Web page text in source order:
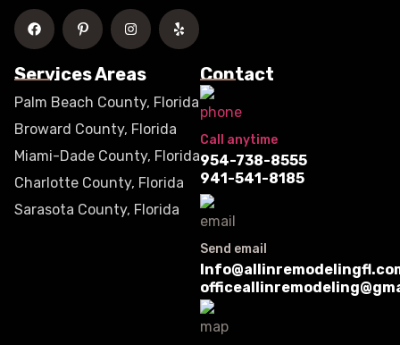
Services Areas
Palm Beach County, Florida
Broward County, Florida
Miami-Dade County, Florida
Charlotte County, Florida
Sarasota County, Florida
Contact
Call anytime
954-738-8555
941-541-8185
Send email